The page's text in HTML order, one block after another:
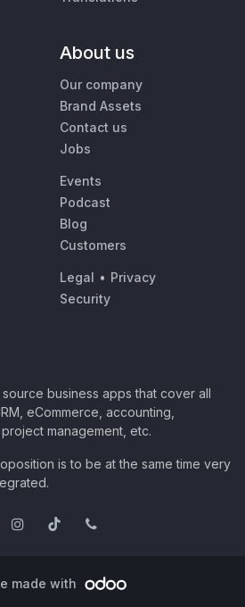
About us
Our company
Brand Assets
Contact us
Jobs
Events
Podcast
Blog
Customers
Legal • Privacy
Security
business apps that cover all
eCommerce, accounting,
management, etc.
is to be at the same time very
made with